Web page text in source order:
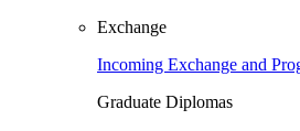
Exchange
Incoming Exchange and
Graduate Diplomas